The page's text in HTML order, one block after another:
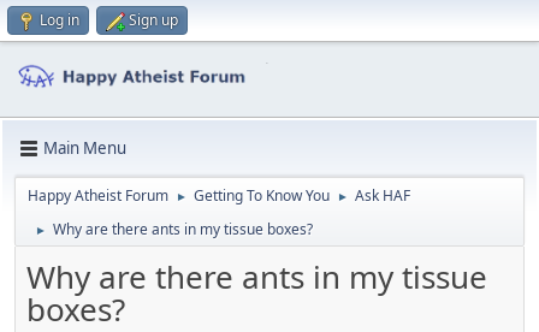
Log in Sign up
Main Menu
Happy Atheist Forum ► Getting To Know You ► Ask HAF
► Why are there ants in my tissue boxes?
Why are there ants in my tissue
boxes?